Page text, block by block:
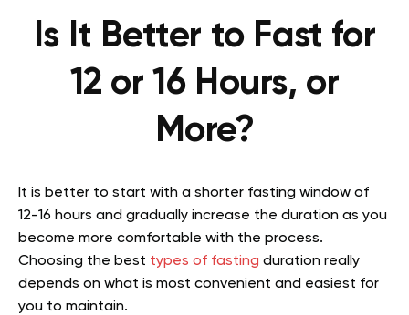
Is It Better to Fast for
12 or 16 Hours, or
More?
It is better to start with a shorter fasting window of
12-16 hours and gradually increase the duration as you
become more comfortable with the process.
Choosing the best types of fasting duration really
depends on what is most convenient and easiest for
you to maintain.